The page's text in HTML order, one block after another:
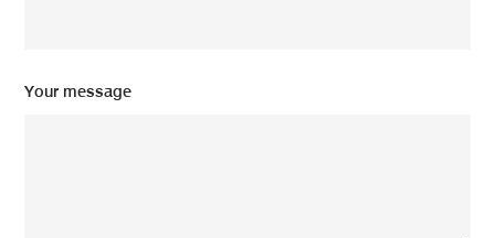
o
Your message